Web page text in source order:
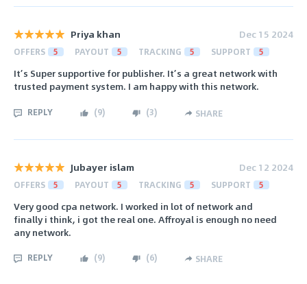
Priya khan Dec 15 2024
OFFERS 5 PAYOUT 5 TRACKING 5 SUPPORT 5
It’s Super supportive for publisher. It’s a great network with
trusted payment system. I am happy with this network.
REPLY (9) (3) SHARE
Jubayer islam Dec 12 2024
OFFERS 5 PAYOUT 5 TRACKING 5 SUPPORT 5
Very good cpa network. I worked in lot of network and
finally i think, i got the real one. Affroyal is enough no need
any network.
REPLY (9) (6) SHARE